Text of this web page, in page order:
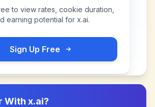
to view rates, cookie duration,
earning potential for x.ai.
Sign Up Free
With x.ai?